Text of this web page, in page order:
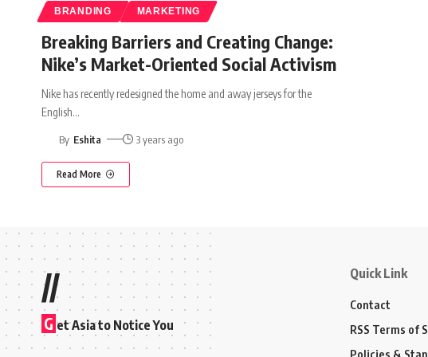
BRANDING MARKETING
Breaking Barriers and Creating Change:
Nike’s Market-Oriented Social Activism
Nike has recently redesigned the home and away jerseys for the
English…
By Eshita 3 years ago
Read More
//
G et Asia to Notice You
Quick Link
Contact
RSS Terms of
Policies &